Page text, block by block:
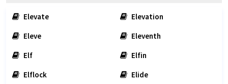
Elevate
Elevation
Eleve
Eleventh
Elf
Elfin
Elflock
Elide